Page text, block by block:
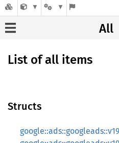
All
List of all items
Structs